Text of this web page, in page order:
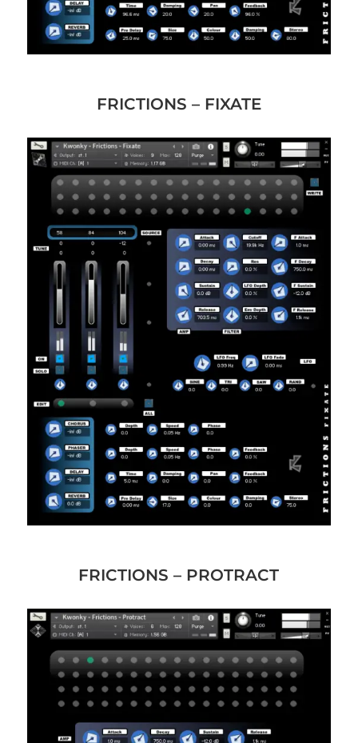
FRICTIONS – FIXATE
FRICTIONS – PROTRACT